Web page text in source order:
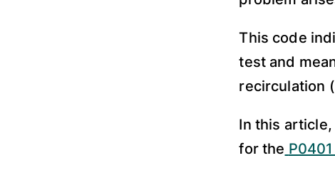
This code
test and
recirculation
In this
for the